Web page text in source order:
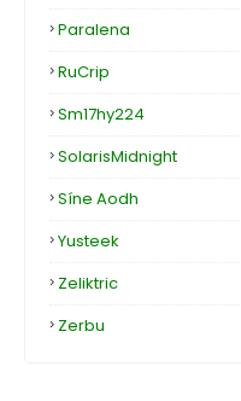
Paralena
RuCrip
Sm17hy224
SolarisMidnight
Síne Aodh
Yusteek
Zeliktric
Zerbu